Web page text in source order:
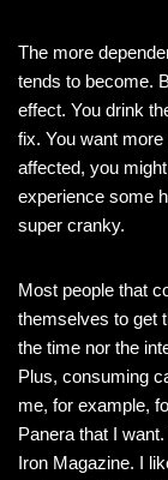
The more
tends to become.
effect. You drink
fix. You want more
affected, you
experience some
super cranky.
Most people that
themselves to get
the time nor the
Plus, consuming
me, for example,
Panera that I
Iron Magazine. I